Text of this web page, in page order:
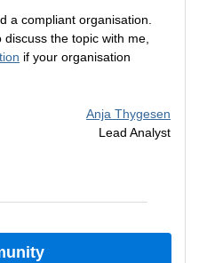
a compliant organisation.
discuss the topic with me,
if your organisation
Anja Thygesen
Lead Analyst